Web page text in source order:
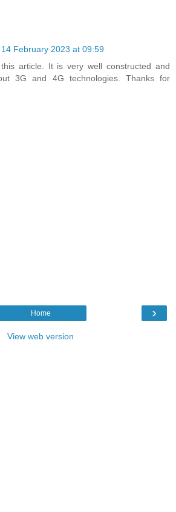
14 February 2023 at 09:59
article. It is very well constructed and
3G and 4G technologies. Thanks for
›
Home
View web version